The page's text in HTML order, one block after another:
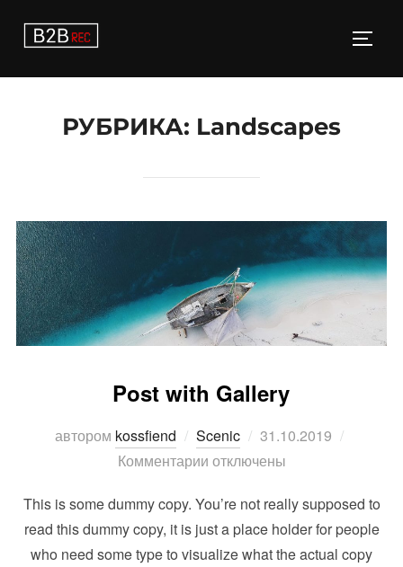
РУБРИКА: Landscapes
Post with Gallery
автором kossfiend Scenic Опубликовано
31.10.2019
Комментарии отключены
This is some dummy copy. You’re not really supposed to
read this dummy copy, it is just a place holder for people
who need some type to visualize what the actual copy